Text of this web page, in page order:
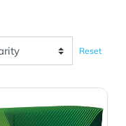
product
brand
Reset
Details 4' Fitted